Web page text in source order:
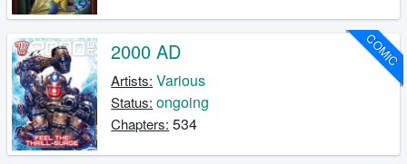
COMIC
2000 AD
Artists: Various
Status: ongoing
Chapters: 534